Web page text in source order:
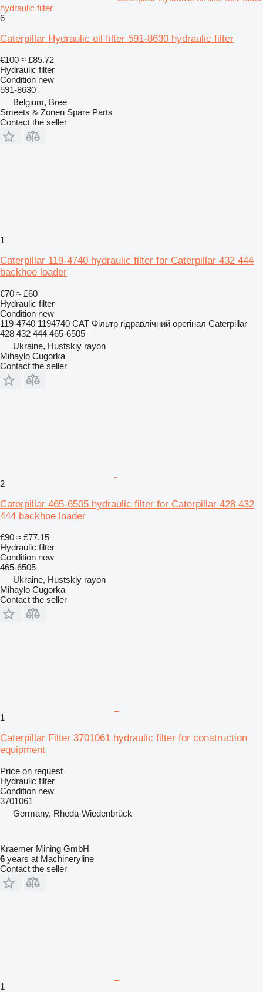
hydraulic filter
6
Caterpillar Hydraulic oil filter 591-8630 hydraulic filter
€100 ≈ £85.72
Hydraulic filter
Condition new
591-8630
Belgium, Bree
Smeets & Zonen Spare Parts
Contact the seller
1
Caterpillar 119-4740 hydraulic filter for Caterpillar 432 444
backhoe loader
€70 ≈ £60
Hydraulic filter
Condition new
119-4740 1194740 CAT Фільтр гідравлічний орегінал Caterpillar
428 432 444 465-6505
Ukraine, Hustskiy rayon
Mihaylo Cugorka
Contact the seller
2
Caterpillar 465-6505 hydraulic filter for Caterpillar 428 432
444 backhoe loader
€90 ≈ £77.15
Hydraulic filter
Condition new
465-6505
Ukraine, Hustskiy rayon
Mihaylo Cugorka
Contact the seller
1
Caterpillar Filter 3701061 hydraulic filter for construction
equipment
Price on request
Hydraulic filter
Condition new
3701061
Germany, Rheda-Wiedenbrück
Kraemer Mining GmbH
6 years at Machineryline
Contact the seller
1